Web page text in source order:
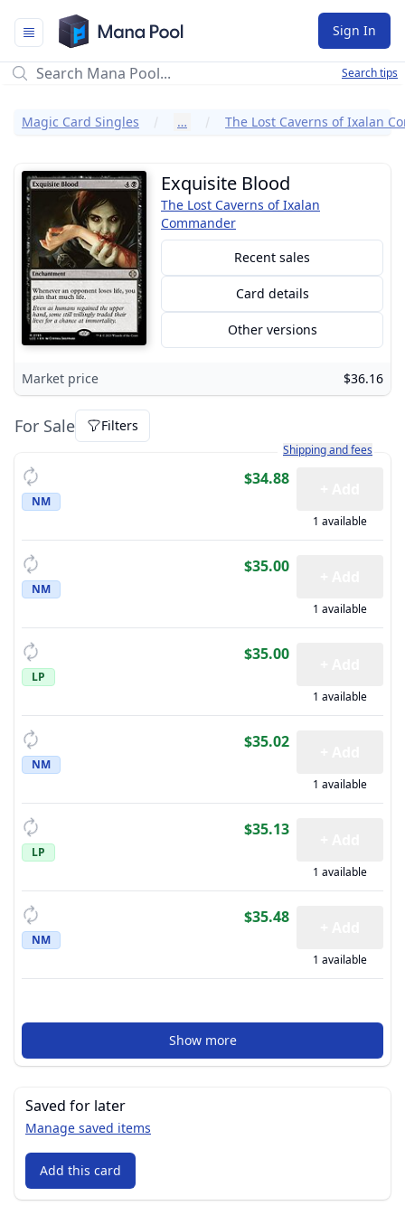
Mana Pool
Sign In
Search tips
Magic Card Singles …
Exquisite Blood
The Lost Caverns of Ixalan
Commander
Recent sales
Card details
Other versions
Market price $36.16
For Sale Filters
Learn more about how
Shipping and fees
NM
$34.88
1 available
NM
$35.00
1 available
LP
$35.00
1 available
NM
$35.02
1 available
LP
$35.13
1 available
NM
$35.48
1 available
Show more
Saved for later
Manage saved items
Add this card